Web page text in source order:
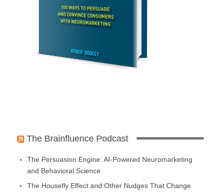
The Brainfluence Podcast
The Persuasion Engine: AI-Powered Neuromarketing
and Behavioral Science
The Housefly Effect and Other Nudges That Change